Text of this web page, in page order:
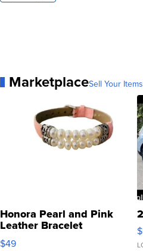
MarketplaceSell Your
Honora Pearl and Pink
Leather Bracelet
Adjustable Buckle Clo...
$49